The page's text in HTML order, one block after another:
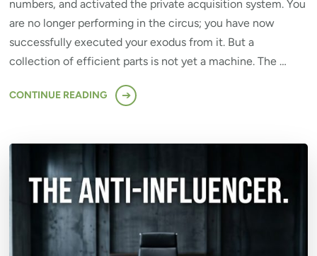
numbers, and activated the private acquisition system. You
are no longer performing in the circus; you have now
successfully executed your exodus from it. But a
collection of efficient parts is not yet a machine. The …
CONTINUE READING